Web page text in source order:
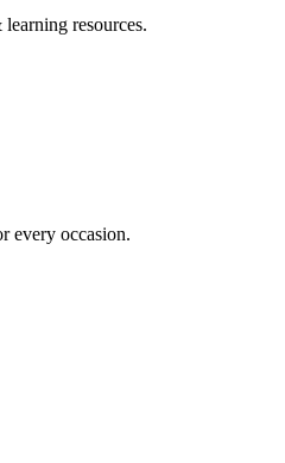
resources.
every occasion.